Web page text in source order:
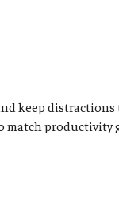
keep
match productivity